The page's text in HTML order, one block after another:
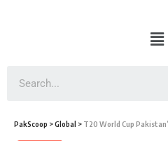
PakScoop >Global > T20 World Cup